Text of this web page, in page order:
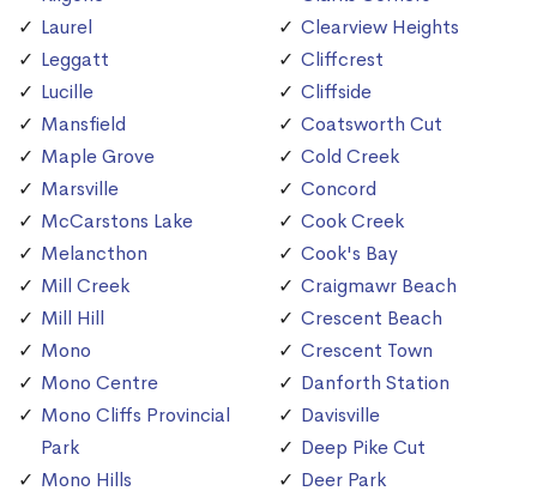
Laurel
Leggatt
Lucille
Mansfield
Maple Grove
Marsville
McCarstons Lake
Melancthon
Mill Creek
Mill Hill
Mono
Mono Centre
Mono Cliffs Provincial
Park
Mono Hills
Clearview Heights
Cliffcrest
Cliffside
Coatsworth Cut
Cold Creek
Concord
Cook Creek
Cook's Bay
Craigmawr Beach
Crescent Beach
Crescent Town
Danforth Station
Davisville
Deep Pike Cut
Deer Park